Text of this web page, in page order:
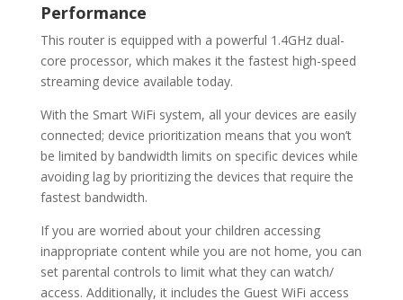
Performance
This router is equipped with a powerful 1.4GHz dual-
core processor, which makes it the fastest high-speed
streaming device available today.
With the Smart WiFi system, all your devices are easily
connected; device prioritization means that you won’t
be limited by bandwidth limits on specific devices while
avoiding lag by prioritizing the devices that require the
fastest bandwidth.
If you are worried about your children accessing
inappropriate content while you are not home, you can
set parental controls to limit what they can watch/
access. Additionally, it includes the Guest WiFi access